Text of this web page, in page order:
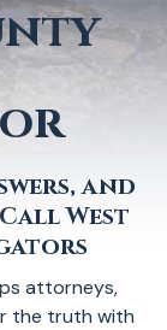
and
West
attorneys,
the truth with